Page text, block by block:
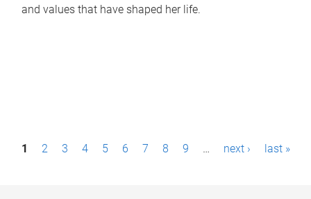
and values that have shaped her life.
P1 2 3 4 5 6 7 8 9 … next › last »